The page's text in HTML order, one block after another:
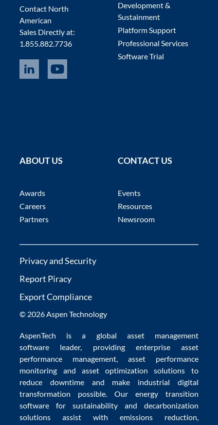
Contact North
American
Sales Directly at:
1.855.882.7736
Development &
Sustainment
Platform Support
Professional Services
Software Trial
ABOUT US
Awards
Careers
Partners
CONTACT US
Events
Resources
Newsroom
Privacy and Security
Report Piracy
Export Compliance
© 2026 Aspen Technology
AspenTech is a global asset management
software leader, providing enterprise asset
performance management
asset performance
monitoring and asset optimization solutions to
reduce downtime and make industrial digital
transformation possible. Our energy transition
software for sustainability and decarbonization
solutions assist with emissions reduction